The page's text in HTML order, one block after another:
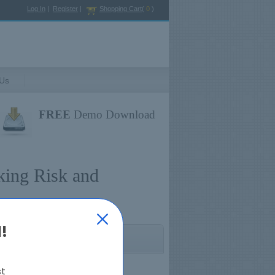
Log In | Register | Shopping Cart( 0 )
FREE Demo Download
Risk and
Exams